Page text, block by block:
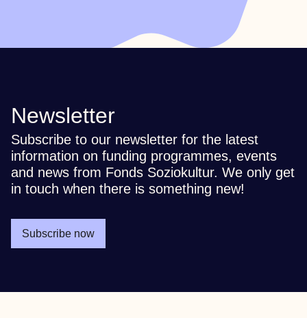
Newsletter
Subscribe to our newsletter for the latest
information on funding programmes, events
and news from Fonds Soziokultur. We only get
in touch when there is something new!
Subscribe now